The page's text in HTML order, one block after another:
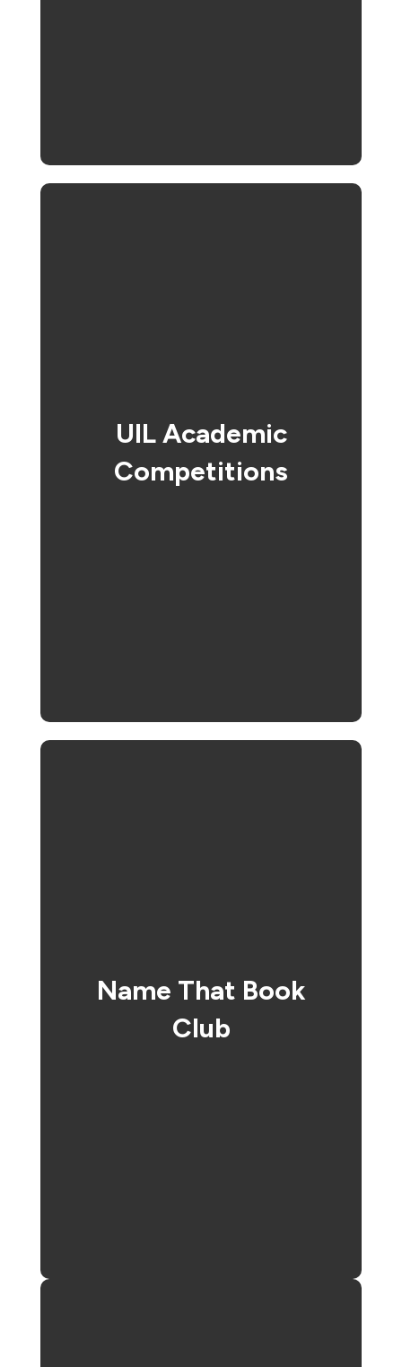
UIL Academic
Competitions
Name That Book
Club